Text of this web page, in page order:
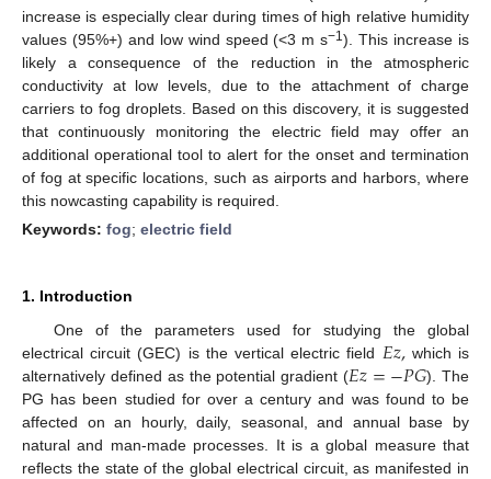
increase is especially clear during times of high relative humidity
values (95%+) and low wind speed (<3 m s−1). This increase is
likely a consequence of the reduction in the atmospheric
conductivity at low levels, due to the attachment of charge
carriers to fog droplets. Based on this discovery, it is suggested
that continuously monitoring the electric field may offer an
additional operational tool to alert for the onset and termination
of fog at specific locations, such as airports and harbors, where
this nowcasting capability is required.
Keywords: fog; electric field
1. Introduction
One of the parameters used for studying the global
electrical circuit (GEC) is the vertical electric field 𝐸𝑧,which is
alternatively defined as the potential gradient (𝐸𝑧=−𝑃𝐺). The
PG has been studied for over a century and was found to be
affected on an hourly, daily, seasonal, and annual base by
natural and man-made processes. It is a global measure that
reflects the state of the global electrical circuit, as manifested in